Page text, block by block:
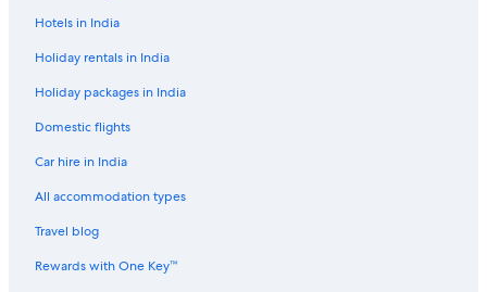
Hotels in India
Holiday rentals in India
Holiday packages in India
Domestic flights
Car hire in India
All accommodation types
Travel blog
Rewards with One Key™